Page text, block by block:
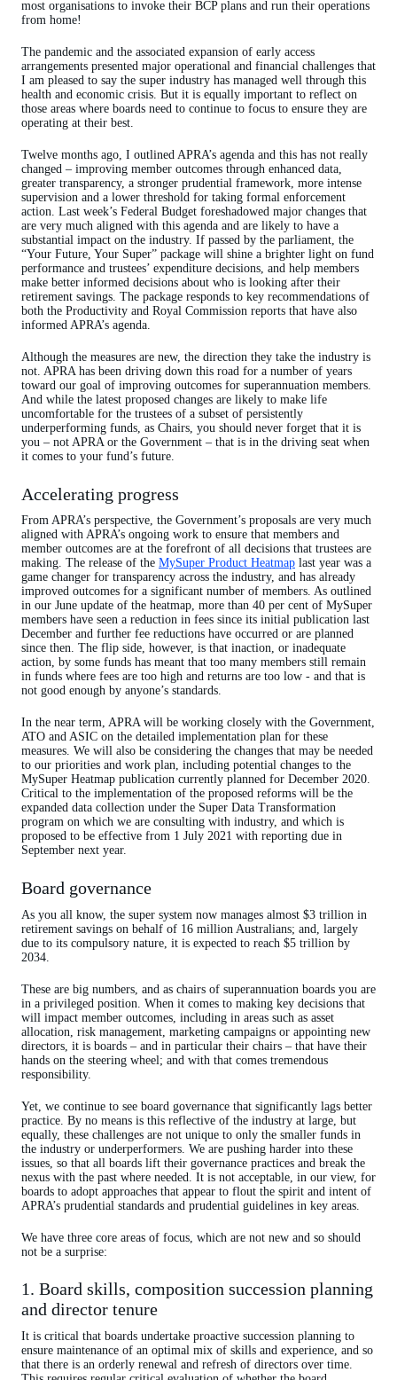
most organisations to invoke their BCP plans and run their operations
from home!
The pandemic and the associated expansion of early access
arrangements presented major operational and financial challenges that
I am pleased to say the super industry has managed well through this
health and economic crisis. But it is equally important to reflect on
those areas where boards need to continue to focus to ensure they are
operating at their best.
Twelve months ago, I outlined APRA’s agenda and this has not really
changed – improving member outcomes through enhanced data,
greater transparency, a stronger prudential framework, more intense
supervision and a lower threshold for taking formal enforcement
action. Last week’s Federal Budget foreshadowed major changes that
are very much aligned with this agenda and are likely to have a
substantial impact on the industry. If passed by the parliament, the
“Your Future, Your Super” package will shine a brighter light on fund
performance and trustees’ expenditure decisions, and help members
make better informed decisions about who is looking after their
retirement savings. The package responds to key recommendations of
both the Productivity and Royal Commission reports that have also
informed APRA’s agenda.
Although the measures are new, the direction they take the industry is
not. APRA has been driving down this road for a number of years
toward our goal of improving outcomes for superannuation members.
And while the latest proposed changes are likely to make life
uncomfortable for the trustees of a subset of persistently
underperforming funds, as Chairs, you should never forget that it is
you – not APRA or the Government – that is in the driving seat when
it comes to your fund’s future.
Accelerating progress
From APRA’s perspective, the Government’s proposals are very much
aligned with APRA’s ongoing work to ensure that members and
member outcomes are at the forefront of all decisions that trustees are
making. The release of the MySuper Product Heatmap last year was a
game changer for transparency across the industry, and has already
improved outcomes for a significant number of members. As outlined
in our June update of the heatmap, more than 40 per cent of MySuper
members have seen a reduction in fees since its initial publication last
December and further fee reductions have occurred or are planned
since then. The flip side, however, is that inaction, or inadequate
action, by some funds has meant that too many members still remain
in funds where fees are too high and returns are too low - and that is
not good enough by anyone’s standards.
In the near term, APRA will be working closely with the Government,
ATO and ASIC on the detailed implementation plan for these
measures. We will also be considering the changes that may be needed
to our priorities and work plan, including potential changes to the
MySuper Heatmap publication currently planned for December 2020.
Critical to the implementation of the proposed reforms will be the
expanded data collection under the Super Data Transformation
program on which we are consulting with industry, and which is
proposed to be effective from 1 July 2021 with reporting due in
September next year.
Board governance
As you all know, the super system now manages almost $3 trillion in
retirement savings on behalf of 16 million Australians; and, largely
due to its compulsory nature, it is expected to reach $5 trillion by
2034.
These are big numbers, and as chairs of superannuation boards you are
in a privileged position. When it comes to making key decisions that
will impact member outcomes, including in areas such as asset
allocation, risk management, marketing campaigns or appointing new
directors, it is boards – and in particular their chairs – that have their
hands on the steering wheel; and with that comes tremendous
responsibility.
Yet, we continue to see board governance that significantly lags better
practice. By no means is this reflective of the industry at large, but
equally, these challenges are not unique to only the smaller funds in
the industry or underperformers. We are pushing harder into these
issues, so that all boards lift their governance practices and break the
nexus with the past where needed. It is not acceptable, in our view, for
boards to adopt approaches that appear to flout the spirit and intent of
APRA’s prudential standards and prudential guidelines in key areas.
We have three core areas of focus, which are not new and so should
not be a surprise:
1. Board skills, composition succession planning
and director tenure
It is critical that boards undertake proactive succession planning to
ensure maintenance of an optimal mix of skills and experience, and so
that there is an orderly renewal and refresh of directors over time.